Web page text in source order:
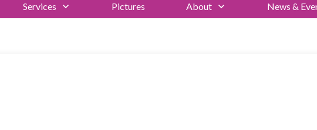
Services Pictures About News &